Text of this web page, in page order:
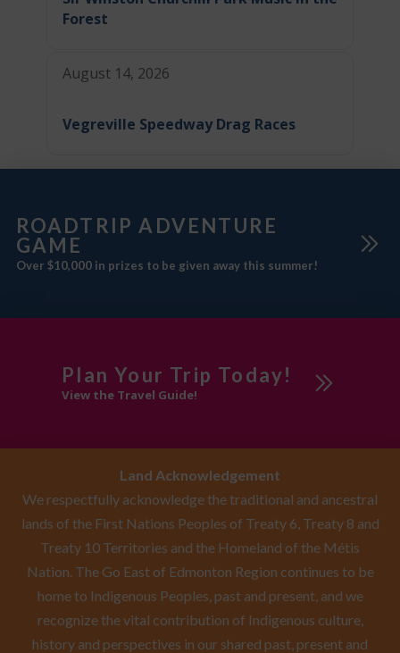
Forest
August 14, 2026
Vegreville Speedway Drag Races
ROADTRIP ADVENTURE
GAME
Over $10,000 in prizes to be given away this summer!
Plan Your Trip Today!
View the Travel Guide!
Land Acknowledgement
We respectfully acknowledge the traditional and ancestral
lands of the First Nations Peoples of Treaty 6, Treaty 8 and
Treaty 10 Territories and the Homeland of the Métis
Nation. The Go East of Edmonton Region continues to be
home to Indigenous Peoples, past and present, and we
recognize the vital contribution of Indigenous culture,
history and perspectives in our shared past, present and